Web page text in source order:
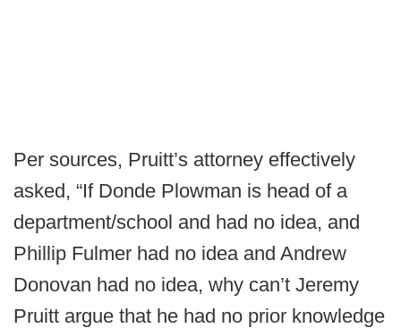
Per sources, Pruitt’s attorney effectively
asked, “If Donde Plowman is head of a
department/school and had no idea, and
Phillip Fulmer had no idea and Andrew
Donovan had no idea, why can’t Jeremy
Pruitt argue that he had no prior knowledge